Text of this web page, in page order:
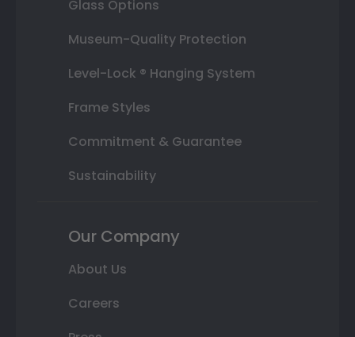
Glass Options
Museum-Quality Protection
Level-Lock ® Hanging System
Frame Styles
Commitment & Guarantee
Sustainability
Our Company
About Us
Careers